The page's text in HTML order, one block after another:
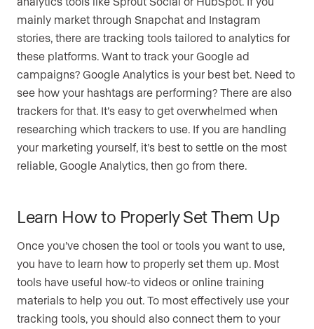
mainly market through Snapchat and Instagram
stories, there are tracking tools tailored to analytics for
these platforms. Want to track your Google ad
campaigns? Google Analytics is your best bet. Need to
see how your hashtags are performing? There are also
trackers for that. It’s easy to get overwhelmed when
researching which trackers to use. If you are handling
your marketing yourself, it’s best to settle on the most
reliable, Google Analytics, then go from there.
Learn How to Properly Set Them Up
Once you’ve chosen the tool or tools you want to use,
you have to learn how to properly set them up. Most
tools have useful how-to videos or online training
materials to help you out. To most effectively use your
tracking tools, you should also connect them to your